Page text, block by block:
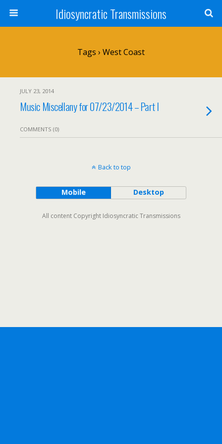
Idiosyncratic Transmissions
Tags › West Coast
JULY 23, 2014
Music Miscellany for 07/23/2014 – Part I
COMMENTS (0)
Back to top
Mobile Desktop
All content Copyright Idiosyncratic Transmissions